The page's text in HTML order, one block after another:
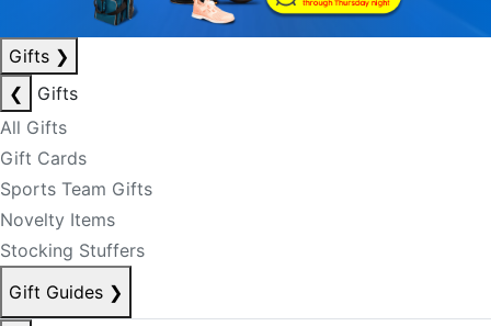
Gifts ❯
❮
Gifts
All Gifts
Gift Cards
Sports Team Gifts
Novelty Items
Stocking Stuffers
Gift Guides ❯